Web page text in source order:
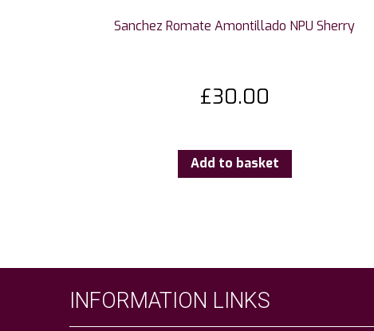
Sanchez Romate Amontillado NPU Sherry
£30.00
Add to basket
INFORMATION LINKS